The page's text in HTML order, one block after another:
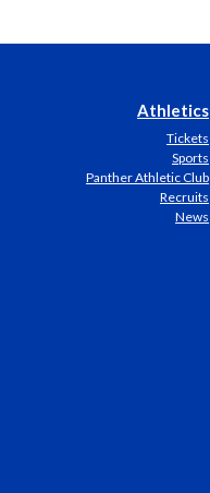
Athletics
Tickets
Sports
Panther Athletic Club
Recruits
News